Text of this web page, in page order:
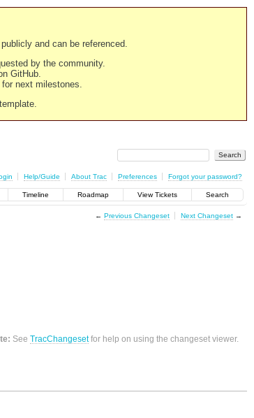
and can be referenced.
by the community.
GitHub.
next milestones.
Help/Guide About Trac Preferences Forgot your password?
Timeline Roadmap View Tickets Search
← Previous Changeset Next Changeset→
SeeTracChangesetfor help on using the changeset viewer.